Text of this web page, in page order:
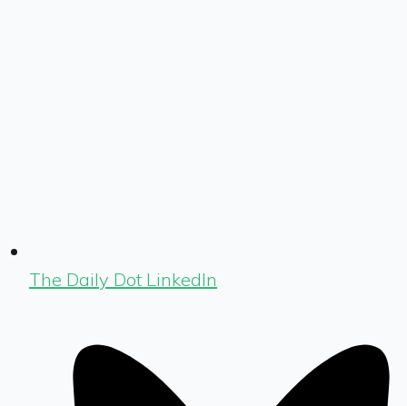
The Daily Dot LinkedIn